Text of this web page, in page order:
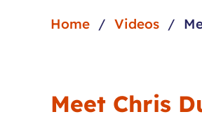
Home Videos
Meet Chris